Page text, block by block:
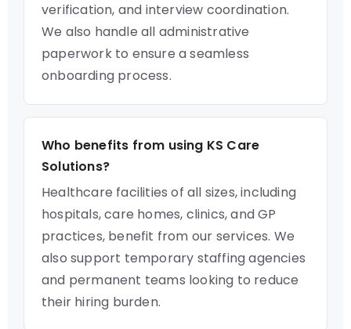
verification, and interview coordination.
We also handle all administrative
paperwork to ensure a seamless
onboarding process.
Who benefits from using KS Care
Solutions?
Healthcare facilities of all sizes, including
hospitals, care homes, clinics, and GP
practices, benefit from our services. We
also support temporary staffing agencies
and permanent teams looking to reduce
their hiring burden.